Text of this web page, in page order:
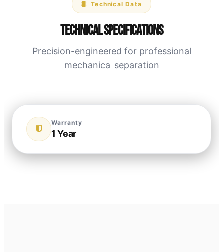
Technical Data
Technical Specifications
Precision-engineered for professional
mechanical separation
Warranty
1 Year